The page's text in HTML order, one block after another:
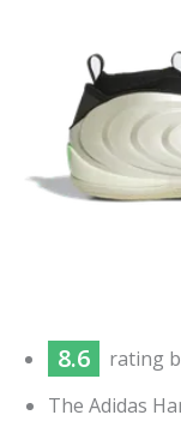
8.6 rating
The Adidas